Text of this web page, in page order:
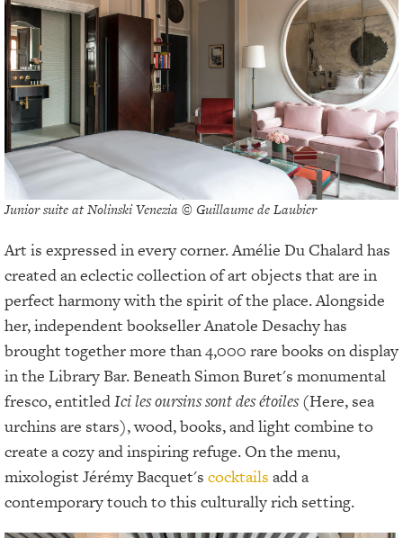
Junior suite at Nolinski Venezia © Guillaume de Laubier
Art is expressed in every corner. Amélie Du Chalard has
created an eclectic collection of art objects that are in
perfect harmony with the spirit of the place. Alongside
her, independent bookseller Anatole Desachy has
brought together more than 4,000 rare books on display
in the Library Bar. Beneath Simon Buret's monumental
fresco, entitledIci les oursins sont des étoiles(Here, sea
urchins are stars), wood, books, and light combine to
create a cozy and inspiring refuge. On the menu,
mixologist Jérémy Bacquet's cocktails add a
contemporary touch to this culturally rich setting.